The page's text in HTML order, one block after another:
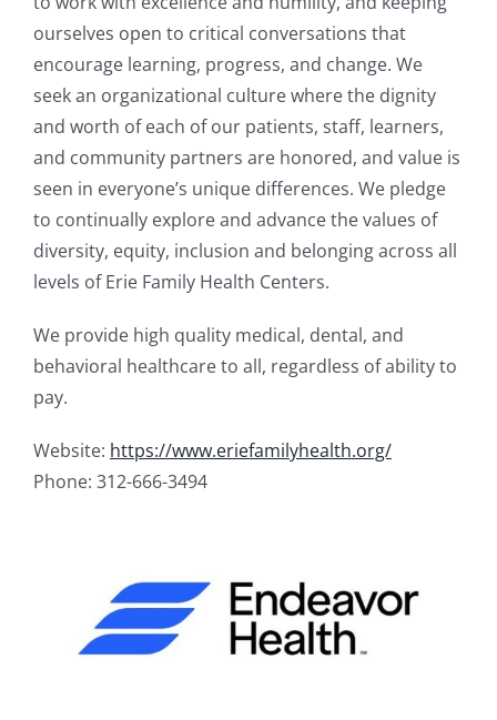
ourselves open to critical conversations that
encourage learning, progress, and change. We
seek an organizational culture where the dignity
and worth of each of our patients, staff, learners,
and community partners are honored, and value is
seen in everyone’s unique differences. We pledge
to continually explore and advance the values of
diversity, equity, inclusion and belonging across all
levels of Erie Family Health Centers.
We provide high quality medical, dental, and
behavioral healthcare to all, regardless of ability to
pay.
Website: https://www.eriefamilyhealth.org/
Phone: 312-666-3494